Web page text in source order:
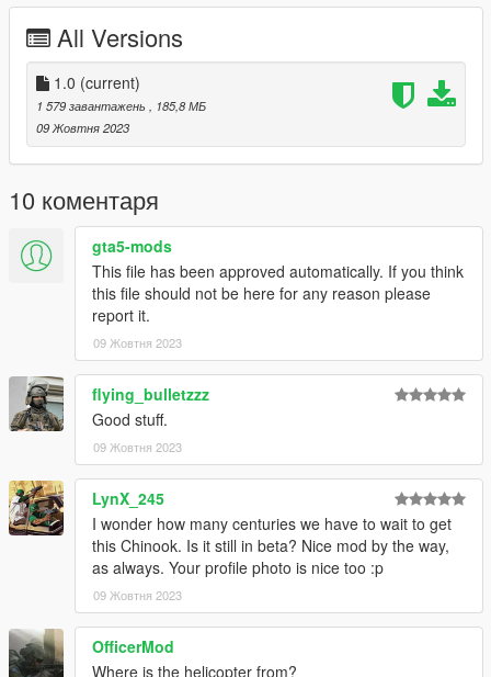
**Version 1.0:**
- Release
For Installation Tutorial, Read "readme.txt".
All Versions
1.0 (current)
1 579 завантажень
, 185,8 МБ
09 Жовтня 2023
10 коментаря
gta5-mods
This file has been approved automatically. If you think
this file should not be here for any reason please
report it.
09 Жовтня 2023
flying_bulletzzz
Good stuff.
09 Жовтня 2023
LynX_245
I wonder how many centuries we have to wait to get
this Chinook. Is it still in beta? Nice mod by the way,
as always. Your profile photo is nice too :p
09 Жовтня 2023
OfficerMod
Where is the helicopter from?